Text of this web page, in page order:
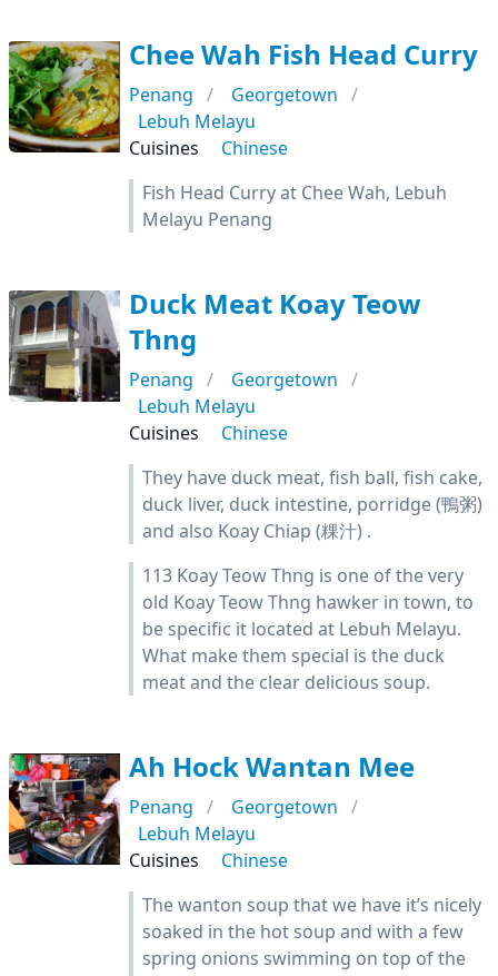
Chee Wah Fish Head Curry
Penang
Georgetown
Lebuh Melayu
Cuisines
Chinese
Fish Head Curry at Chee Wah, Lebuh
Melayu Penang
Duck Meat Koay Teow
Thng
Penang
Georgetown
Lebuh Melayu
Cuisines
Chinese
They have duck meat, fish ball, fish cake,
duck liver, duck intestine, porridge (鴨粥)
and also Koay Chiap (粿汁) .
113 Koay Teow Thng is one of the very
old Koay Teow Thng hawker in town, to
be specific it located at Lebuh Melayu.
What make them special is the duck
meat and the clear delicious soup.
Ah Hock Wantan Mee
Penang
Georgetown
Lebuh Melayu
Cuisines
Chinese
The wanton soup that we have it’s nicely
soaked in the hot soup and with a few
spring onions swimming on top of the